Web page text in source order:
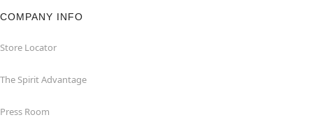
COMPANY INFO
Store Locator
The Spirit Advantage
Press Room